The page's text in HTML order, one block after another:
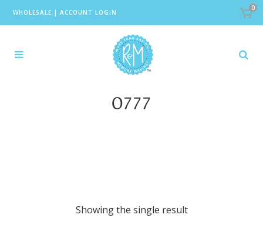
WHOLESALE | ACCOUNT LOGIN
0
0777
Showing the single result